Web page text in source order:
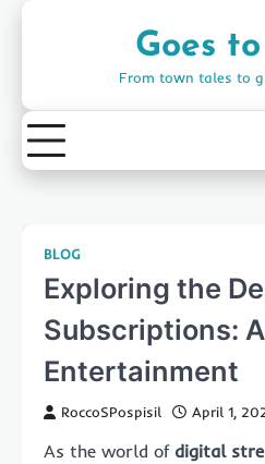
Goes
From town tales to
BLOG
Exploring the
Subscriptions:
Entertainment
RoccoSPospisil April 1,
As the world of digital